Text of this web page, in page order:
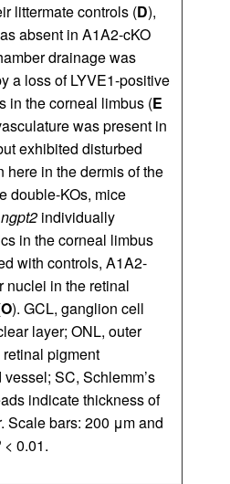
littermate controls (D),
absent in A1A2-cKO
drainage was
a loss of LYVE1-positive
in the corneal limbus (E
was present in
exhibited disturbed
here in the dermis of the
double-KOs, mice
individually
in the corneal limbus
with controls, A1A2-
nuclei in the retinal
O). GCL, ganglion cell
layer; ONL, outer
pigment
SC, Schlemm’s
indicate thickness of
Scale bars: 200 μm and
< 0.01.